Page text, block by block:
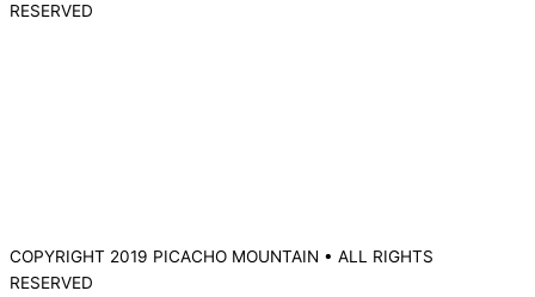
RESERVED
COPYRIGHT 2019 PICACHO MOUNTAIN • ALL RIGHTS
RESERVED